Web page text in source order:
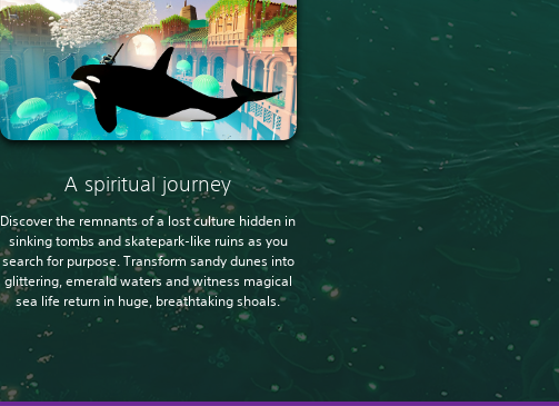
A spiritual journey
Discover the remnants of a lost culture hidden in
sinking tombs and skatepark-like ruins as you
search for purpose. Transform sandy dunes into
glittering, emerald waters and witness magical
sea life return in huge, breathtaking shoals.